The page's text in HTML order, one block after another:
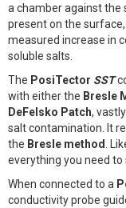
a chamber against the
present on the
measured increase in
soluble salts.
The PosiTector SST
with either the Bresle
DeFelsko Patch,
salt contamination. It
the Bresle method .
everything you need to
When connected to a
conductivity probe